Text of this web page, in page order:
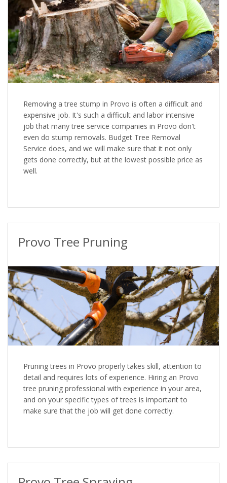
Removing a tree stump in Provo is often a difficult and
expensive job. It's such a difficult and labor intensive
job that many tree service companies in Provo don't
even do stump removals. Budget Tree Removal
Service does, and we will make sure that it not only
gets done correctly, but at the lowest possible price as
well.
Provo Tree Pruning
Pruning trees in Provo properly takes skill, attention to
detail and requires lots of experience. Hiring an Provo
tree pruning professional with experience in your area,
and on your specific types of trees is important to
make sure that the job will get done correctly.